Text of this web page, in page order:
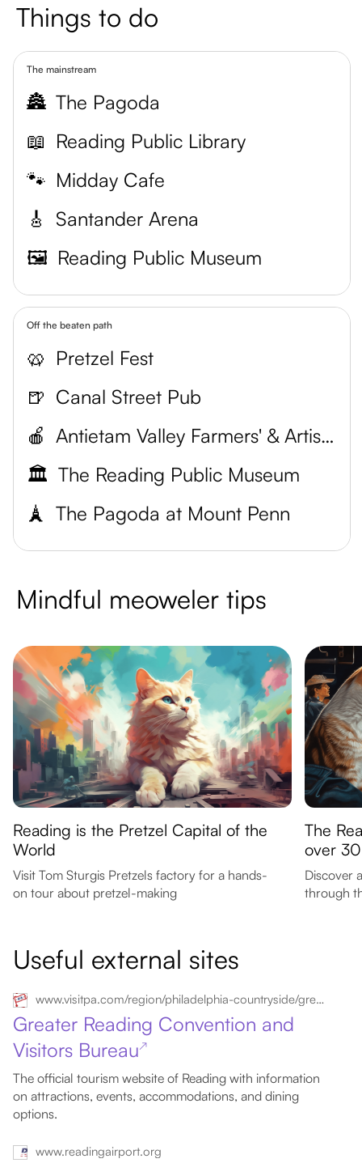
Things to do
The mainstream
🏯 The Pagoda
📖 Reading Public Library
🐾 Midday Cafe
🎸
Santander Arena
🖼️ Reading Public Museum
Off the beaten path
🥨 Pretzel Fest
🍺 Canal Street Pub
🍎
Antietam Valley Farmers' & Artists' Market
🏛️ The Reading Public Museum
🗼 The Pagoda at Mount Penn
Mindful meoweler tips
Reading is the Pretzel Capital of the
World
Visit Tom Sturgis Pretzels factory for a hands-
on tour about pretzel-making
The
over
Discover
through
Useful external sites
www.visitpa.com/region/philadelphia-countryside/greater-reading-convention-visitors-bureau
Greater Reading Convention and
Visitors Bureau↗
The official tourism website of Reading with information
on attractions, events, accommodations, and dining
options.
www.readingairport.org